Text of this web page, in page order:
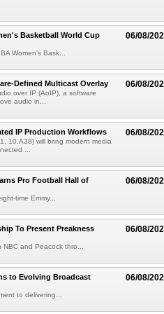
06/08/
Basketball World Cup
Women's Bask...
06/08/
Defined Multicast Overlay
over IP (AoIP), a software
audio in...
06/08/
IP Production Workflows
10.A38) will bring modern media
...
06/08/
Pro Football Hall of
time Emmy...
06/08/
To Present Preakness
and Peacock thro...
06/08/
to Evolving Broadcast
to delivering...